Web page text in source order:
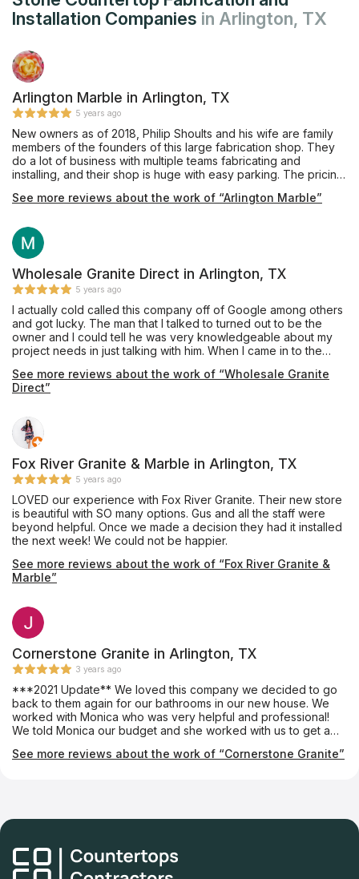
Installation Companies in Arlington, TX
Arlington Marble in Arlington, TX
5 years ago
New owners as of 2018, Philip Shoults and his wife are family
members of the founders of this large fabrication shop. They
do a lot of business with multiple teams fabricating and
installing, and their shop is huge with easy parking. The pricing
complete remodeling services through their building division.
provided an excellent installation of beautiful Black Pearl
granite, a material he keeps in stock, for our master bathroom
vanity which he completed in about one week's turnaround
time. My only caution would be that we are glad we insisted
our installation team drill the double faucet and sink holes
outdoors on site, as they appeared to have brought no
supplies to contain the plumes of dust created during this
process, and their shop vac itself emitted dust while cleaning
up the debris on the sidewalk. Perhaps other teams do have
containment procedures and filtered vacuuming for indoor
as his shop expands, but this was our personal experience in
October 2019. Thanks for the work, and we are enjoying this
See more reviews about the work of “Arlington Marble”
Wholesale Granite Direct in Arlington, TX
5 years ago
I actually cold called this company off of Google among others
and got lucky. The man that I talked to turned out to be the
owner and I could tell he was very knowledgeable about my
project needs in just talking with him. When I came in to the
(the other owner) who took care of every aspect about my
project. I have done granite projects before and they
craftsmanship by far. They will be doing my future projects and
I have already referred one friend who asked if I knew a good
See more reviews about the work of “Wholesale Granite
Direct”
Fox River Granite & Marble in Arlington, TX
5 years ago
LOVED our experience with Fox River Granite. Their new store
is beautiful with SO many options. Gus and all the staff were
beyond helpful. Once we made a decision they had it installed
the next week! We could not be happier.
See more reviews about the work of “Fox River Granite &
Marble”
Cornerstone Granite in Arlington, TX
3 years ago
***2021 Update** We loved this company we decided to go
back to them again for our bathrooms in our new house. We
worked with Monica who was very helpful and professional!
We told Monica our budget and she worked with us to get a
up nicely. We will definitely be going back for the 3rd time to
very satisfied and happy! Luis is a very friendly guy! We made
an appointment for the estimate the following Monday. I have a
See more reviews about the work of “Cornerstone Granite”